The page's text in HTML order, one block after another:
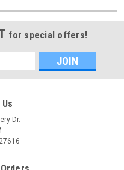
for special offers!
Dr.